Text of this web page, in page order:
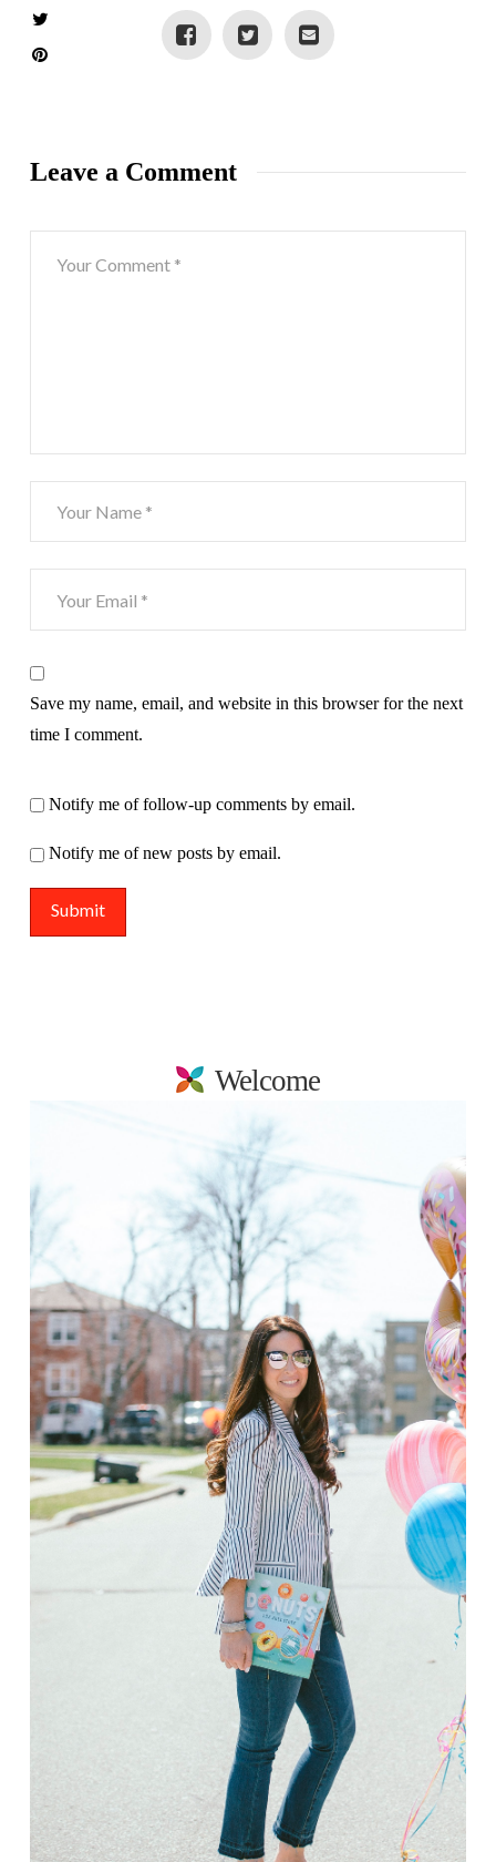
Leave a Comment
Save my name, email, and website in this browser for the next
time I comment.
Notify me of follow-up comments by email.
Notify me of new posts by email.
Welcome